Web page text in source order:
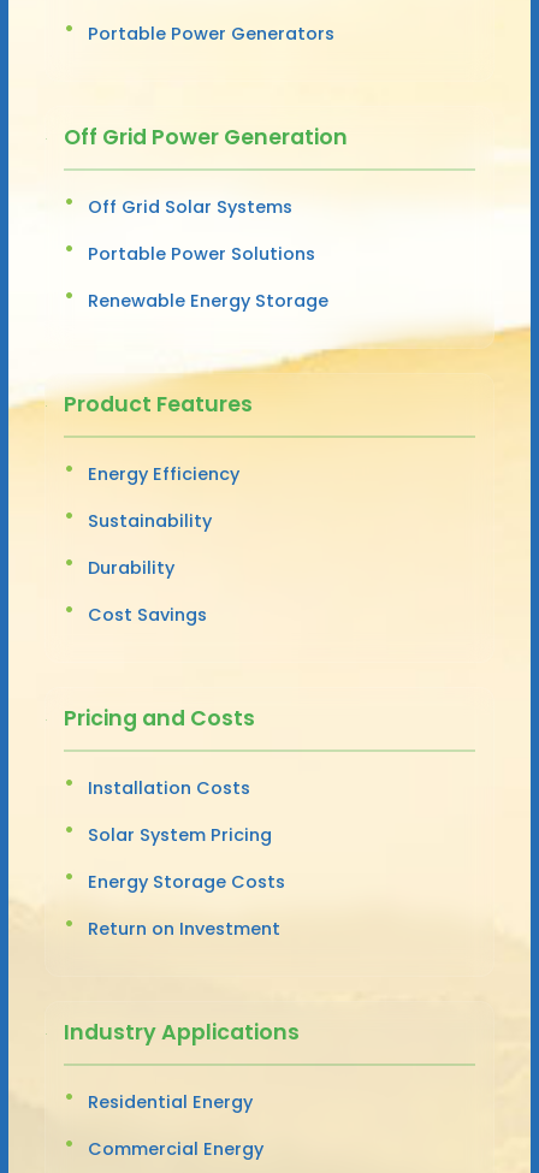
Portable Power Generators
Off Grid Power Generation
Off Grid Solar Systems
Portable Power Solutions
Renewable Energy Storage
Product Features
Energy Efficiency
Sustainability
Durability
Cost Savings
Pricing and Costs
Installation Costs
Solar System Pricing
Energy Storage Costs
Return on Investment
Industry Applications
Residential Energy
Commercial Energy